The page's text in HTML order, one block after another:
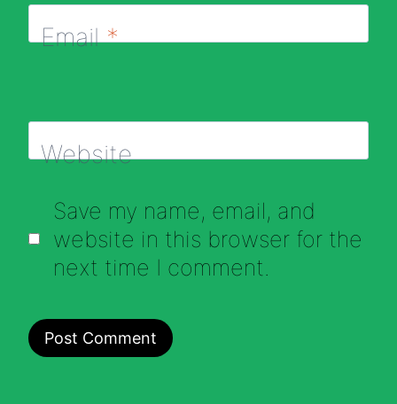
Email*
Website
Save my name, email, and
website in this browser for the
next time I comment.